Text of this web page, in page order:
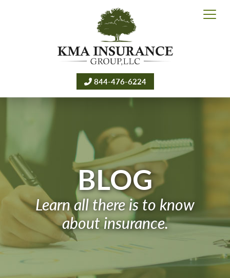
844-476-6224
BLOG
Learn all there is to know
about insurance.